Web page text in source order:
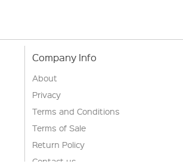
Company Info
About
Privacy
Terms and Conditions
Terms of Sale
Return Policy
Contact us